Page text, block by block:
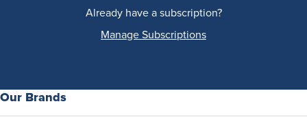
Already have a subscription?
Manage Subscriptions
Our Brands